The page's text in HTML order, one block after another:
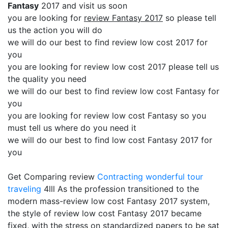
Fantasy 2017 and visit us soon
you are looking for review Fantasy 2017 so please tell
us the action you will do
we will do our best to find review low cost 2017 for
you
you are looking for review low cost 2017 please tell us
the quality you need
we will do our best to find review low cost Fantasy for
you
you are looking for review low cost Fantasy so you
must tell us where do you need it
we will do our best to find low cost Fantasy 2017 for
you
Get Comparing review Contracting wonderful tour
traveling 4lll As the profession transitioned to the
modern mass-review low cost Fantasy 2017 system,
the style of review low cost Fantasy 2017 became
fixed, with the stress on standardized papers to be sat